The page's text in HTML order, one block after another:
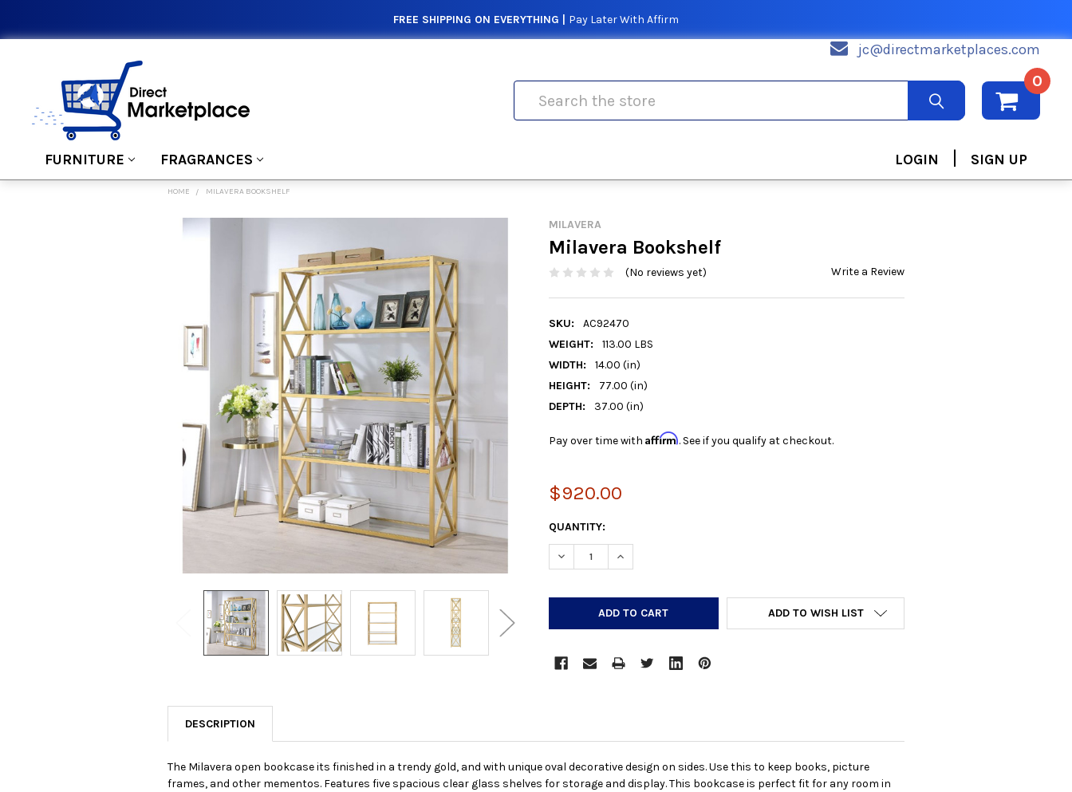
FREE SHIPPING ON EVERYTHING | Pay Later With Affirm
jc@directmarketplaces.com
0
FURNITURE FRAGRANCES LOGIN | SIGN UP
HOME MILAVERA BOOKSHELF
MILAVERA
Milavera Bookshelf
(No reviews yet) Write a Review
SKU:
AC92470
WEIGHT:
113.00 LBS
WIDTH:
14.00 (in)
HEIGHT:
77.00 (in)
DEPTH:
37.00 (in)
Pay over time with Affirm. See if you qualify at checkout.
$920.00
CURRENT
STOCK:
QUANTITY:
DECREASE QUANTITY:INCREASE QUANTITY:
ADD TO WISH LIST
ADD
SELECTED
DESCRIPTION
The Milavera open bookcase its finished in a trendy gold, and with unique oval decorative design on sides. Use this to keep books, picture
frames, and other mementos. Features five spacious clear glass shelves for storage and display. This bookcase is perfect fit for any room in